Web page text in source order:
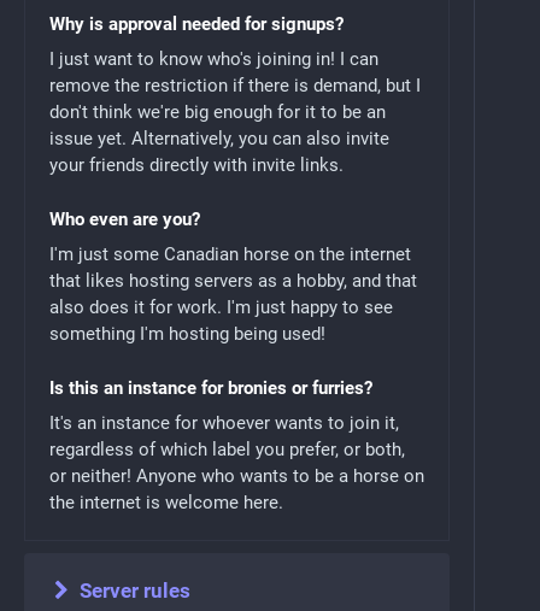
Why is approval needed for signups?
I just want to know who's joining in! I can
remove the restriction if there is demand, but I
don't think we're big enough for it to be an
issue yet. Alternatively, you can also invite
your friends directly with invite links.
Who even are you?
I'm just some Canadian horse on the internet
that likes hosting servers as a hobby, and that
also does it for work. I'm just happy to see
something I'm hosting being used!
Is this an instance for bronies or furries?
It's an instance for whoever wants to join it,
regardless of which label you prefer, or both,
or neither! Anyone who wants to be a horse on
the internet is welcome here.
Server rules